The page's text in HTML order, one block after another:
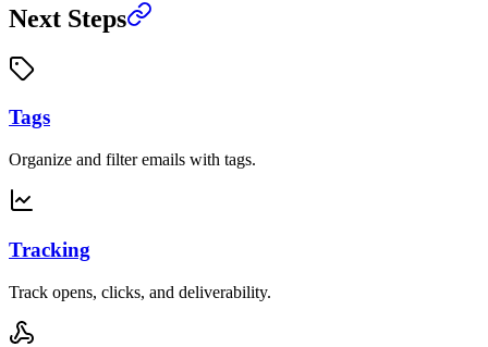
Next Steps
Tags
Organize and filter emails with tags.
Tracking
Track opens, clicks, and deliverability.